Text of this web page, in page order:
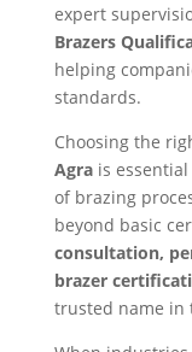
expert
Brazers
helping
standards.
Choosing the
Agra is
of brazing
beyond basic
consultation,
brazer
trusted name in